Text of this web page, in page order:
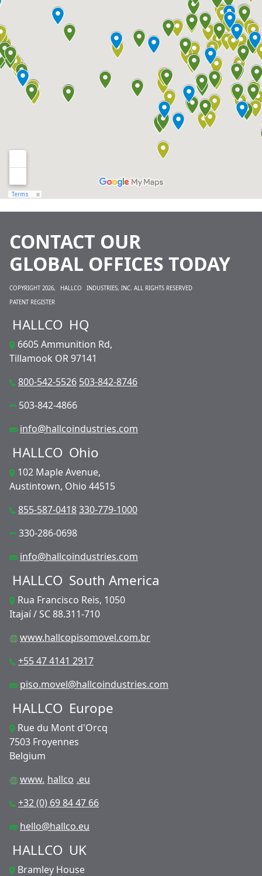
CONTACT OUR
GLOBAL OFFICES TODAY
COPYRIGHT 2026, HALLCO
INDUSTRIES, INC. ALL RIGHTS RESERVED
PATENT REGISTER
HALLCO HQ
6605 Ammunition Rd,
Tillamook OR 97141
800-542-5526 503-842-8746
503-842-4866
info@hallcoindustries.com
HALLCO Europe
Rue du Mont d'Orcq
7503 Froyennes
Belgium
www. hallco .eu
+32 (0) 69 84 47 66
hello@hallco.eu
HALLCO South America
Rua Francisco Reis, 1050
Itajaí / SC 88.311-710
www.hallcopisomovel.com.br
+55 47 4141 2917
piso.movel@hallcoindustries.com
HALLCO Ohio
102 Maple Avenue,
Austintown, Ohio 44515
855-587-0418330-779-1000
330-286-0698
info@hallcoindustries.com
HALLCO UK
Bramley House